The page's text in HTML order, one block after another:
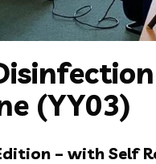
(YY03)
– with Self